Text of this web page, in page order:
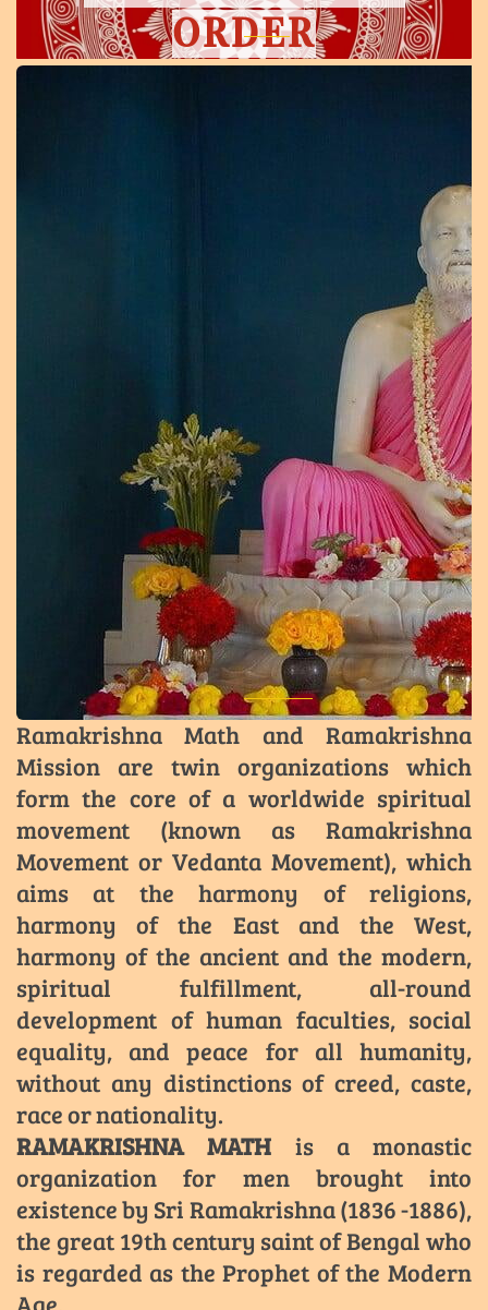
ORDER
Ramakrishna Math and Ramakrishna
Mission are twin organizations which
form the core of a worldwide spiritual
movement (known as Ramakrishna
Movement or Vedanta Movement), which
aims at the harmony of religions,
harmony of the East and the West,
harmony of the ancient and the modern,
spiritual fulfillment, all-round
development of human faculties, social
equality, and peace for all humanity,
without any distinctions of creed, caste,
race or nationality.
RAMAKRISHNA MATH is a monastic
organization for men brought into
existence by Sri Ramakrishna (1836 -1886),
the great 19th century saint of Bengal who
is regarded as the Prophet of the Modern
Age.